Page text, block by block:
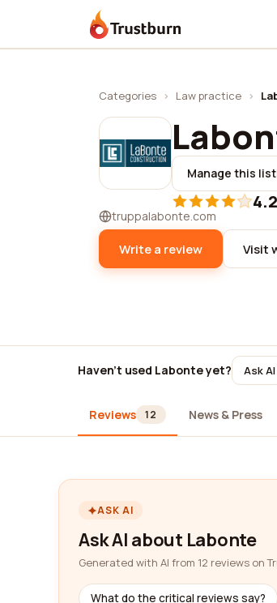
Trustburn
Categories › Law practice ›
Manage this
4.2
truppalabonte.com
Write a review Visit
Haven't used Labonte yet? Ask AI
Reviews 12 News & Press
ASK AI
Ask AI about Labonte
Generated with AI from 12 reviews on
What do the critical reviews say?